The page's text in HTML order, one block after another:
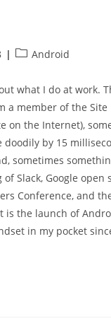
PostAndroid
what I do at work.
a member of the
on the Internet),
doodily by 15
sometimes
Slack, Google
Conference, and
is the launch of
in my pocket